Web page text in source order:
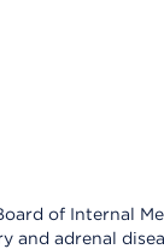
of Internal
adrenal